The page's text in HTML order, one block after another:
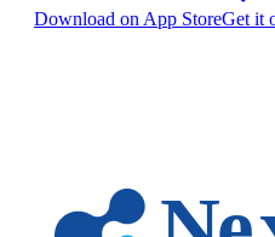
Download on App StoreGet it